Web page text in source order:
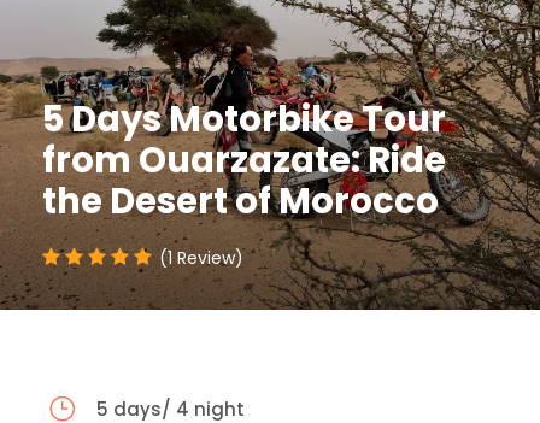
5 Days Motorbike Tour
from Ouarzazate: Ride
the Desert of Morocco
(1 Review)
5 days/ 4 night